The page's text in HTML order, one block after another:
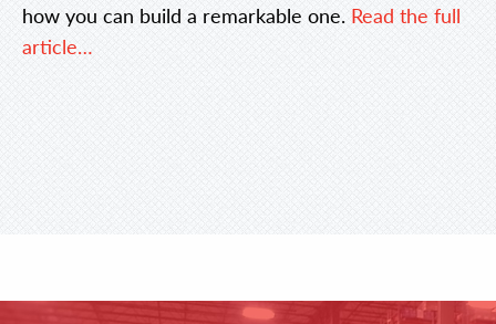
how you can build a remarkable one. Read the full
article…